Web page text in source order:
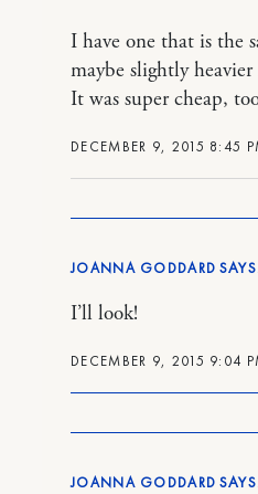
DECEMBER 9, 2015 8:45
I have one that is the
maybe slightly
It was super cheap,
JOANNA GODDARD
DECEMBER 9, 2015 9:04
I’ll look!
JOANNA GODDARD